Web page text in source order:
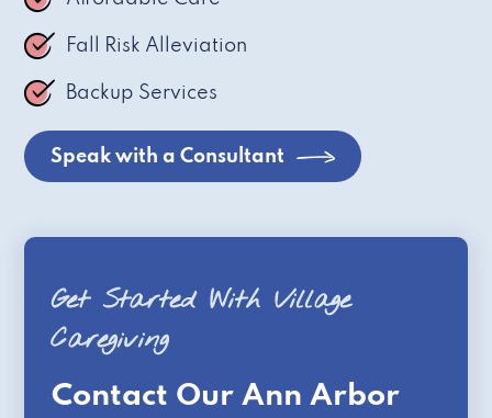
Fall Risk Alleviation
Backup Services
Speak with a Consultant
Get Started With Village
Caregiving
Contact Our Ann Arbor